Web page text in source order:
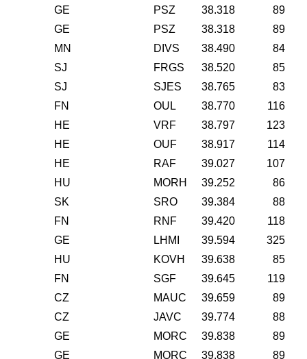
GE
PSZ 38.318
89
GE
PSZ 38.318
89
MN
DIVS 38.490
84
SJ
FRGS 38.520
85
SJ
SJES 38.765
83
FN
OUL 38.770
116
HE
VRF 38.797
123
HE
OUF 38.917
114
HE
RAF 39.027
107
HU
MORH 39.252
86
SK
SRO 39.384
88
FN
RNF 39.420
118
GE
LHMI 39.594
325
HU
KOVH 39.638
85
FN
SGF 39.645
119
CZ
MAUC 39.659
89
CZ
JAVC 39.774
88
GE
MORC 39.838
89
GE
MORC 39.838 89